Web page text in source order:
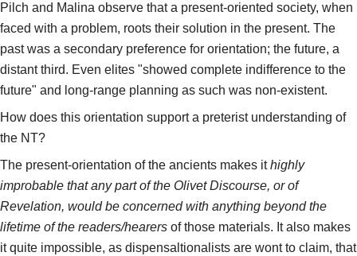
Pilch and Malina observe that a present-oriented society, when
faced with a problem, roots their solution in the present. The
past was a secondary preference for orientation; the future, a
distant third. Even elites "showed complete indifference to the
future" and long-range planning as such was non-existent.
How does this orientation support a preterist understanding of
the NT?
The present-orientation of the ancients makes ithighly
improbable that any part of the Olivet Discourse, or of
Revelation, would be concerned with anything beyond the
lifetime of the readers/hearers of those materials. It also makes
it quite impossible, as dispensaltionalists are wont to claim, that